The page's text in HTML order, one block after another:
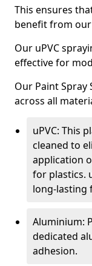
This ensures
benefit from
Our uPVC
effective for
Our Paint Spray
across all
uPVC: This
cleaned to
application
for plastics.
long-lasting
Aluminium:
dedicated
adhesion.